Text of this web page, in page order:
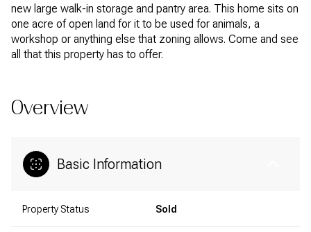
new large walk-in storage and pantry area. This home sits on
one acre of open land for it to be used for animals, a
workshop or anything else that zoning allows. Come and see
all that this property has to offer.
Overview
Basic Information
Property Status Sold